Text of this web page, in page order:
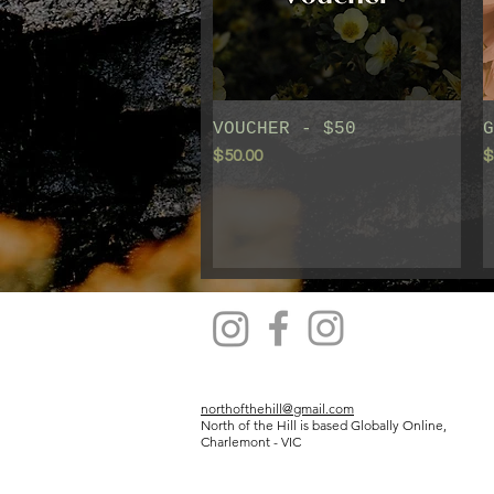
Quick View
VOUCHER - $50
Price
$50.00
northofthehill@gmail.com
North of the Hill is based Globally Online,
Charlemont - VIC